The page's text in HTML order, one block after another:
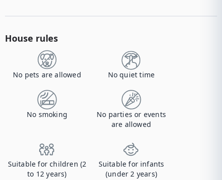
House rules
No pets are allowed No quiet time
No smoking
No parties or events
are allowed
Suitable for children (2
to 12 years)
Suitable for infants
(under 2 years)